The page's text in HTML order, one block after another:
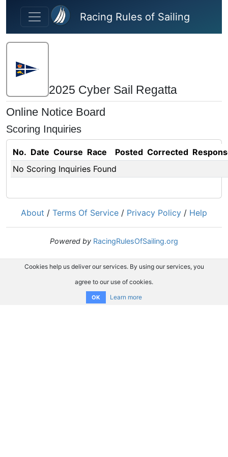
Skip to main content
Racing Rules of Sailing
2025 Cyber Sail Regatta
Online Notice Board
Scoring Inquiries
No. Date Course Race Posted Corrected
No Scoring Inquiries Found
About / Terms Of Service / Privacy Policy / Help
Powered by RacingRulesOfSailing.org
Cookies help us deliver our services. By using our services, you
agree to our use of cookies.
OK Learn more